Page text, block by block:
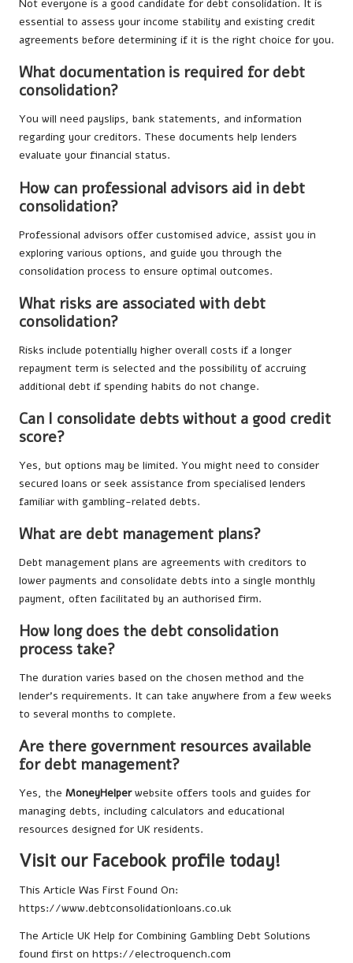
Not everyone is a good candidate for debt consolidation. It is
essential to assess your income stability and existing credit
agreements before determining if it is the right choice for you.
What documentation is required for debt
consolidation?
You will need payslips, bank statements, and information
regarding your creditors. These documents help lenders
evaluate your financial status.
How can professional advisors aid in debt
consolidation?
Professional advisors offer customised advice, assist you in
exploring various options, and guide you through the
consolidation process to ensure optimal outcomes.
What risks are associated with debt
consolidation?
Risks include potentially higher overall costs if a longer
repayment term is selected and the possibility of accruing
additional debt if spending habits do not change.
Can I consolidate debts without a good credit
score?
Yes, but options may be limited. You might need to consider
secured loans or seek assistance from specialised lenders
familiar with gambling-related debts.
What are debt management plans?
Debt management plans are agreements with creditors to
lower payments and consolidate debts into a single monthly
payment, often facilitated by an authorised firm.
How long does the debt consolidation
process take?
The duration varies based on the chosen method and the
lender’s requirements. It can take anywhere from a few weeks
to several months to complete.
Are there government resources available
for debt management?
Yes, the MoneyHelperwebsite offers tools and guides for
managing debts, including calculators and educational
resources designed for UK residents.
Visit our Facebook profile today!
This Article Was First Found On:
https://www.debtconsolidationloans.co.uk
The Article UK Help for Combining Gambling Debt Solutions
found first on https://electroquench.com